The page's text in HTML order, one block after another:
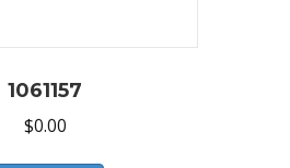
1061157
$0.00